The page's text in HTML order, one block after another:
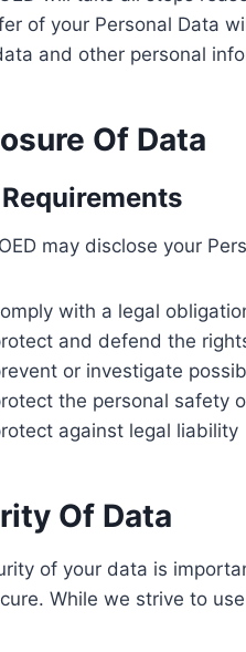
of your Personal Data
and other personal
Of Data
may disclose your
with a legal
and defend the
or investigate
the personal safety
against legal liability
Of Data
of your data is
While we strive to